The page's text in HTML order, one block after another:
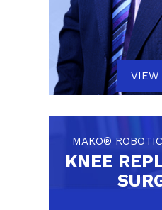
VIEW
MAKO®
KNEE